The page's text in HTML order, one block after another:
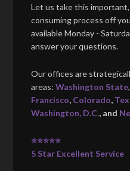
Let us take this
consuming process off
available Monday -
answer your questions.
Our offices are
areas:Washington State,
Francisco, Colorado,
Washington, D.C., and
⭐⭐⭐⭐⭐
5 Star Excellent Service